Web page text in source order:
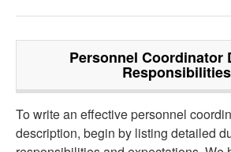
Personnel Coordinator
Responsibilities
To write an effective personnel
description, begin by listing detailed